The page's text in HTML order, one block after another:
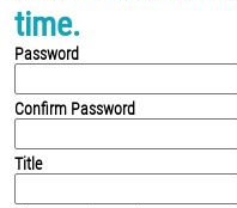
time.
Password
Confirm Password
Title